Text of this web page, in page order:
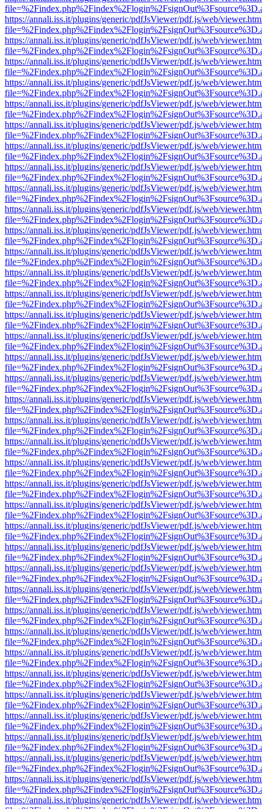
https://annali.iss.it/plugins/generic/pdfJsViewer/pdf.js/web/
https://annali.iss.it/plugins/generic/pdfJsViewer/pdf.js/web/
https://annali.iss.it/plugins/generic/pdfJsViewer/pdf.js/web/
https://annali.iss.it/plugins/generic/pdfJsViewer/pdf.js/web/
https://annali.iss.it/plugins/generic/pdfJsViewer/pdf.js/web/
https://annali.iss.it/plugins/generic/pdfJsViewer/pdf.js/web/
https://annali.iss.it/plugins/generic/pdfJsViewer/pdf.js/web/
https://annali.iss.it/plugins/generic/pdfJsViewer/pdf.js/web/
https://annali.iss.it/plugins/generic/pdfJsViewer/pdf.js/web/
https://annali.iss.it/plugins/generic/pdfJsViewer/pdf.js/web/
https://annali.iss.it/plugins/generic/pdfJsViewer/pdf.js/web/
https://annali.iss.it/plugins/generic/pdfJsViewer/pdf.js/web/
https://annali.iss.it/plugins/generic/pdfJsViewer/pdf.js/web/
https://annali.iss.it/plugins/generic/pdfJsViewer/pdf.js/web/
https://annali.iss.it/plugins/generic/pdfJsViewer/pdf.js/web/
https://annali.iss.it/plugins/generic/pdfJsViewer/pdf.js/web/
https://annali.iss.it/plugins/generic/pdfJsViewer/pdf.js/web/
https://annali.iss.it/plugins/generic/pdfJsViewer/pdf.js/web/
https://annali.iss.it/plugins/generic/pdfJsViewer/pdf.js/web/
https://annali.iss.it/plugins/generic/pdfJsViewer/pdf.js/web/
https://annali.iss.it/plugins/generic/pdfJsViewer/pdf.js/web/
https://annali.iss.it/plugins/generic/pdfJsViewer/pdf.js/web/
https://annali.iss.it/plugins/generic/pdfJsViewer/pdf.js/web/
https://annali.iss.it/plugins/generic/pdfJsViewer/pdf.js/web/
https://annali.iss.it/plugins/generic/pdfJsViewer/pdf.js/web/
https://annali.iss.it/plugins/generic/pdfJsViewer/pdf.js/web/
https://annali.iss.it/plugins/generic/pdfJsViewer/pdf.js/web/
https://annali.iss.it/plugins/generic/pdfJsViewer/pdf.js/web/
https://annali.iss.it/plugins/generic/pdfJsViewer/pdf.js/web/
https://annali.iss.it/plugins/generic/pdfJsViewer/pdf.js/web/
https://annali.iss.it/plugins/generic/pdfJsViewer/pdf.js/web/
https://annali.iss.it/plugins/generic/pdfJsViewer/pdf.js/web/
https://annali.iss.it/plugins/generic/pdfJsViewer/pdf.js/web/
https://annali.iss.it/plugins/generic/pdfJsViewer/pdf.js/web/
https://annali.iss.it/plugins/generic/pdfJsViewer/pdf.js/web/
https://annali.iss.it/plugins/generic/pdfJsViewer/pdf.js/web/
https://annali.iss.it/plugins/generic/pdfJsViewer/pdf.js/web/
https://annali.iss.it/plugins/generic/pdfJsViewer/pdf.js/web/